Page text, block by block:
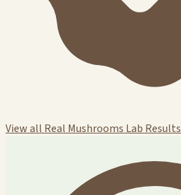
View all Real Mushrooms Lab Results